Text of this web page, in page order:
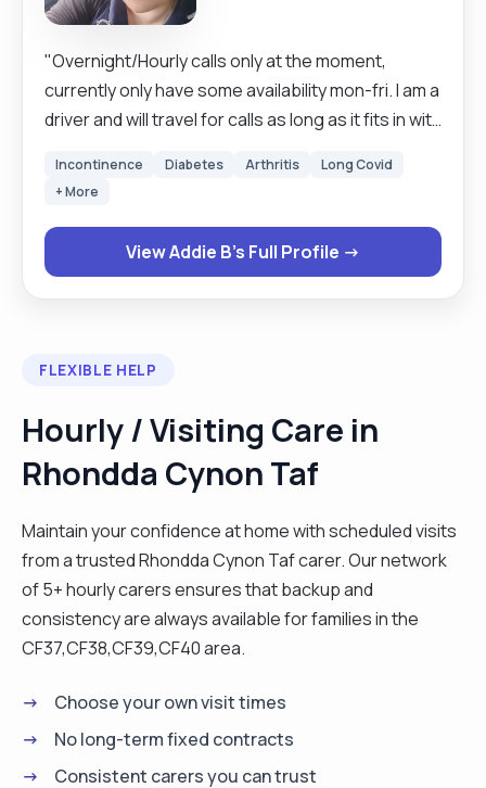
"Overnight/Hourly calls only at the moment,
currently only have some availability mon-fri. I am a
driver and will travel for calls as long as it fits in with
experience as a carer and have learned how to
through my previous work. I understand that not
all people have the same requirements and that
everyone likes different approaches to the same
clients as comfortable as possible with every
when dealing with people who have dementia, I
find it especially rewarding when I get a positive
response with something. I also enjoy finding
different ways of working if something doesn't
work for clients, I'm adaptable and like making
things easier for people. I'm an avid reader and
also write in my spare time. I used to work in the
hospitality industry for 15 years and was a relief
Wales. "
Incontinence Diabetes Arthritis
Long Covid
+ More
View Addie B's Full Profile →
FLEXIBLE HELP
Hourly / Visiting Care in
Rhondda Cynon Taf
Maintain your confidence at home with scheduled visits
from a trusted Rhondda Cynon Taf carer. Our network
of 5+ hourly carers ensures that backup and
consistency are always available for families in the
CF37,CF38,CF39,CF40 area.
Choose your own visit times
No long-term fixed contracts
Consistent carers you can trust